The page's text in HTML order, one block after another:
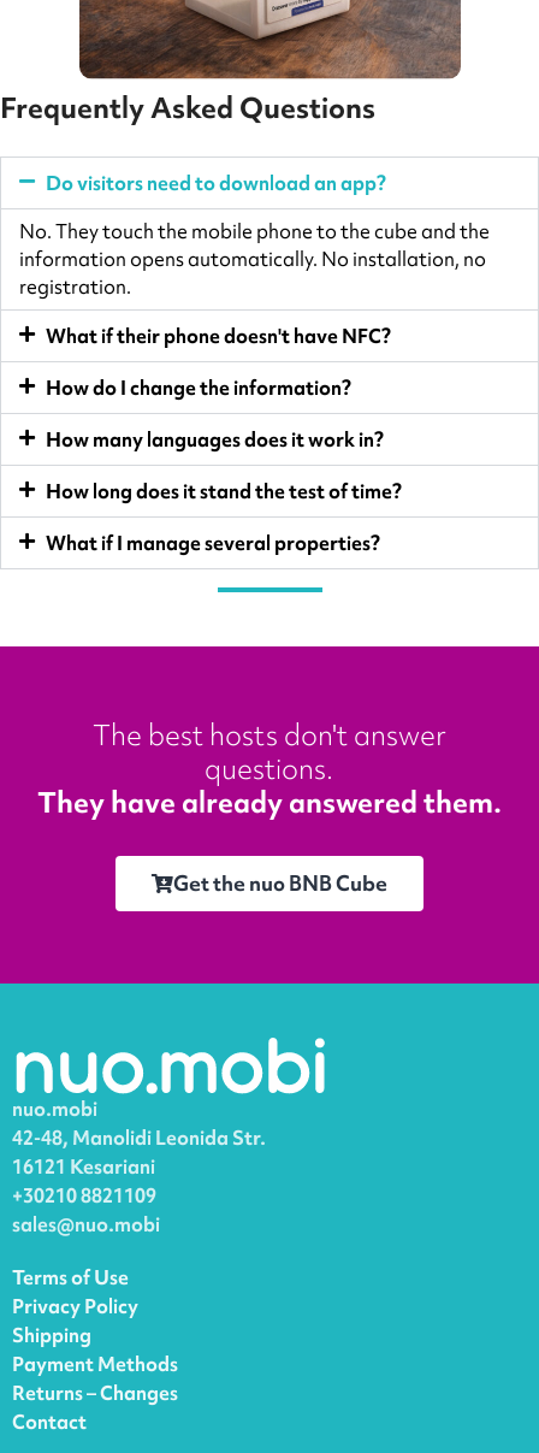
Frequently Asked Questions
Do visitors need to download an app?
No. They touch the mobile phone to the cube and the
information opens automatically. No installation, no
registration.
What if their phone doesn't have NFC?
How do I change the information?
How many languages does it work in?
How long does it stand the test of time?
What if I manage several properties?
The best hosts don't answer
questions.
They have already answered them.
Get the nuo BNB Cube
nuo.mobi
42-48, Manolidi Leonida Str.
16121 Kesariani
+30210 8821109
sales@nuo.mobi
Terms of Use
Privacy Policy
Shipping
Payment Methods
Returns – Changes
Contact